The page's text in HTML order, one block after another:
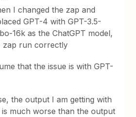
I changed the zap and
GPT-4 with GPT-3.5-
16k as the ChatGPT model,
zap run correctly
that the issue is with GPT-
the output I am getting with
is much worse than the output